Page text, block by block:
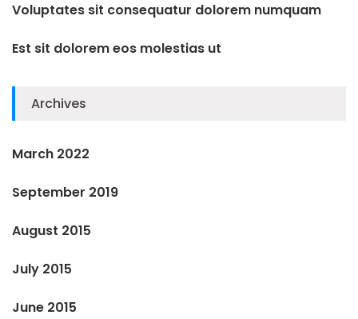
Voluptates sit consequatur dolorem numquam
Est sit dolorem eos molestias ut
Archives
March 2022
September 2019
August 2015
July 2015
June 2015